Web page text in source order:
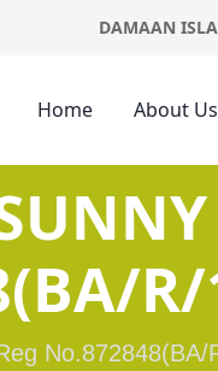
DAMAAN
Home About Us
No.872848(BA/